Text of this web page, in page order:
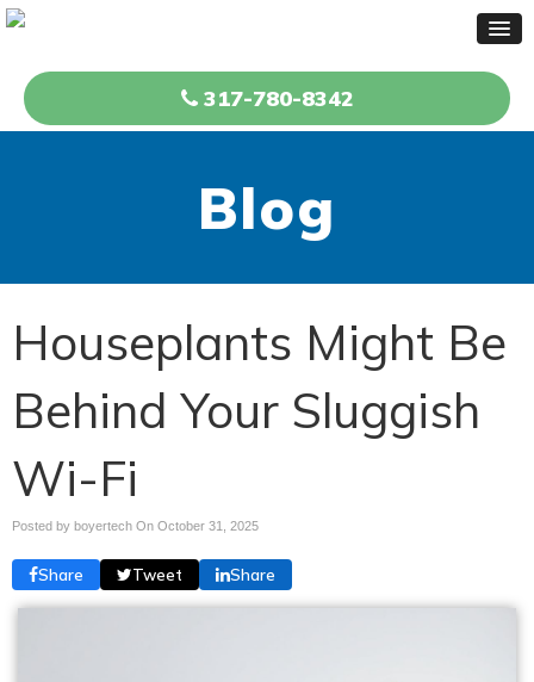
317-780-8342
Blog
Houseplants Might Be
Behind Your Sluggish
Wi-Fi
Posted by boyertech On October 31, 2025
Share Tweet Share